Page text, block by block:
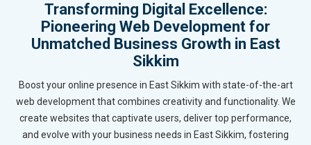
Transforming Digital Excellence:
Pioneering Web Development for
Unmatched Business Growth in East
Sikkim
Boost your online presence in East Sikkim with state-of-the-art
web development that combines creativity and functionality. We
create websites that captivate users, deliver top performance,
and evolve with your business needs in East Sikkim, fostering